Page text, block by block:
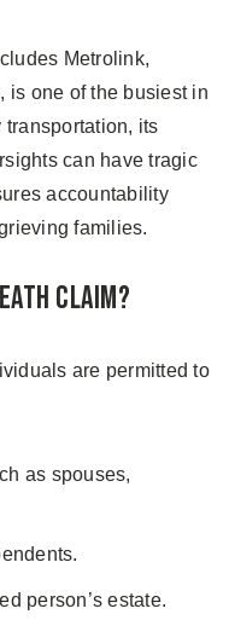
Metrolink,
is one of the busiest in
its
can have tragic
accountability
families.
Claim?
are permitted to
as spouses,
person’s estate.